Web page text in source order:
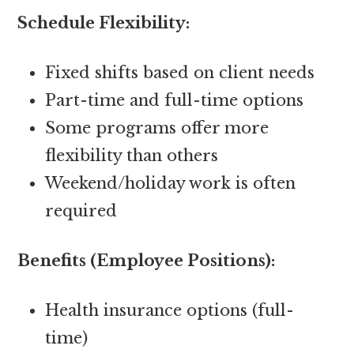
Schedule Flexibility:
Fixed shifts based on client needs
Part-time and full-time options
Some programs offer more
flexibility than others
Weekend/holiday work is often
required
Benefits (Employee Positions):
Health insurance options (full-
time)